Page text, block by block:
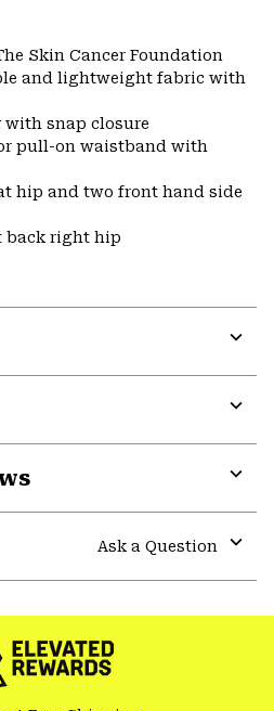
Skin Cancer Foundation
and lightweight fabric with
snap closure
pull-on waistband with
hip and two front hand side
back right hip
Ask a Question